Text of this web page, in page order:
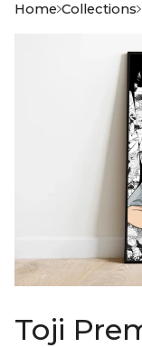
Home Collections
Toji